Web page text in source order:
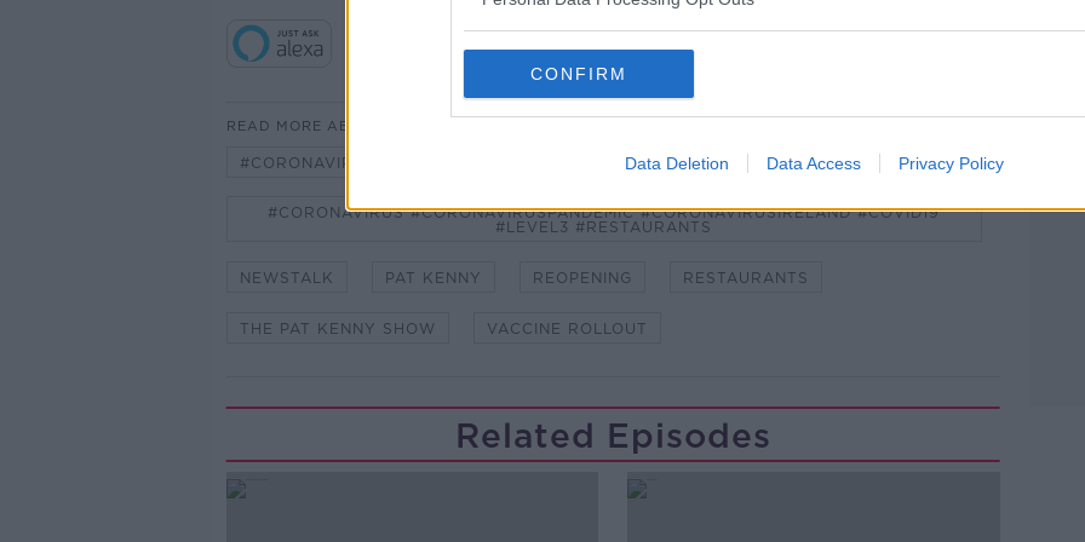
CONFIRM
Data Deletion Data Access Privacy Policy
READ MORE ABOUT
#CORONAVIRUS #CORONAVIRUSPANDEMIC #CORONAVIRUSIRELAND #COVID19
#CORONAVIRUS #CORONAVIRUSPANDEMIC #CORONAVIRUSIRELAND #COVID19
#LEVEL3 #RESTAURANTS
NEWSTALK PAT KENNY REOPENING RESTAURANTS
THE PAT KENNY SHOW VACCINE ROLLOUT
Related Episodes